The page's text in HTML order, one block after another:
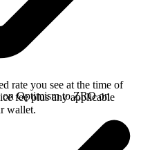
rate you see at the time of
fee plus any applicable
wallet.
Optimism to ZRO on